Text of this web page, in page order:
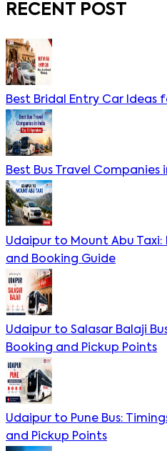
RECENT POST
Best Bridal Entry Car Ideas
Best Bus Travel Companies
Udaipur to Mount Abu Taxi:
and Booking Guide
Udaipur to Salasar Balaji
Booking and Pickup Points
Udaipur to Pune Bus:
and Pickup Points